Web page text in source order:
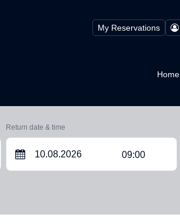
My Reservations
Home
Return date & time
09:00